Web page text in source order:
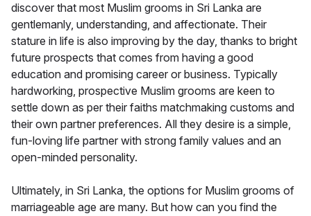
discover that most Muslim grooms in Sri Lanka are
gentlemanly, understanding, and affectionate. Their
stature in life is also improving by the day, thanks to bright
future prospects that comes from having a good
education and promising career or business. Typically
hardworking, prospective Muslim grooms are keen to
settle down as per their faiths matchmaking customs and
their own partner preferences. All they desire is a simple,
fun-loving life partner with strong family values and an
open-minded personality.
Ultimately, in Sri Lanka, the options for Muslim grooms of
marriageable age are many. But how can you find the